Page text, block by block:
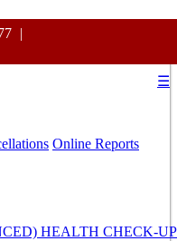
|
☰
Online Reports
HEALTH CHECK-UP